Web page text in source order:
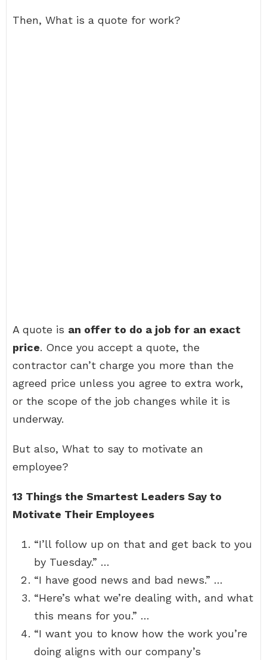
Then, What is a quote for work?
A quote is an offer to do a job for an exact
price. Once you accept a quote, the
contractor can’t charge you more than the
agreed price unless you agree to extra work,
or the scope of the job changes while it is
underway.
But also, What to say to motivate an
employee?
13 Things the Smartest Leaders Say to
Motivate Their Employees
“I’ll follow up on that and get back to you
by Tuesday.” …
“I have good news and bad news.” …
“Here’s what we’re dealing with, and what
this means for you.” …
“I want you to know how the work you’re
doing aligns with our company’s